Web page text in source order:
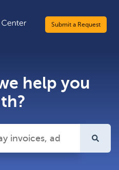
Submit a Request
help you